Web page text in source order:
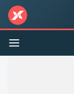
Toggle
navigation